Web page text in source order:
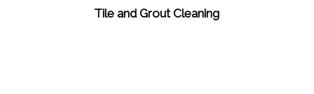
Tile and Grout Cleaning